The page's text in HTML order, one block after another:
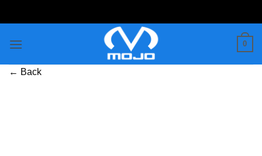
to
0
← Back